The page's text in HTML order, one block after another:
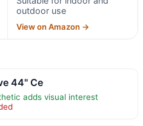
outdoor use
View on Amazon →
44" Ce
adds visual interest